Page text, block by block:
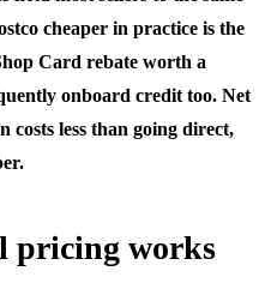
cheaper in practice is the
Card rebate worth a
onboard credit too. Net
costs less than going direct,
pricing works